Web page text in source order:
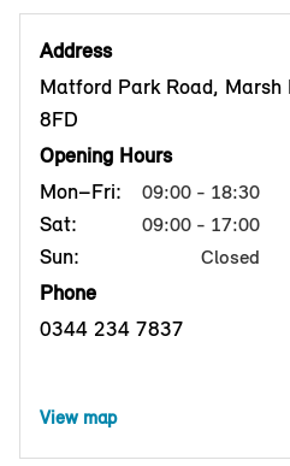
Address
Matford Park Road, Marsh
8FD
Opening Hours
Mon–Fri:
09:00 - 18:30
Sat: 09:00 - 17:00
Sun: Closed
Phone
0344 234 7837
View map